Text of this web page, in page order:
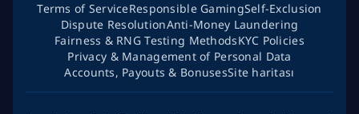
Terms of ServiceResponsible GamingSelf-Exclusion
Dispute ResolutionAnti-Money Laundering
Fairness & RNG Testing MethodsKYC Policies
Privacy & Management of Personal Data
Accounts, Payouts & BonusesSite haritası